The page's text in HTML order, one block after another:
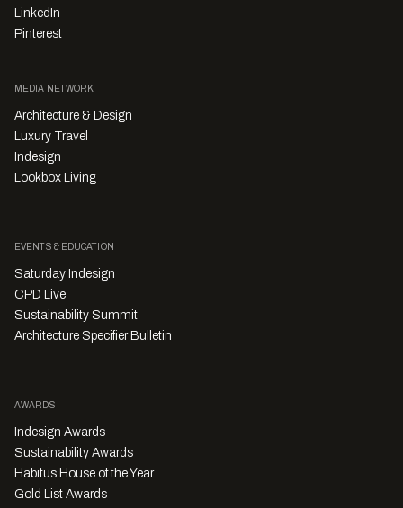
LinkedIn
Pinterest
MEDIA NETWORK
Architecture & Design
Luxury Travel
Indesign
Lookbox Living
EVENTS & EDUCATION
Saturday Indesign
CPD Live
Sustainability Summit
Architecture Specifier Bulletin
AWARDS
Indesign Awards
Sustainability Awards
Habitus House of the Year
Gold List Awards